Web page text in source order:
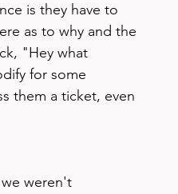
is they have to
as to why and the
"Hey what
for some
them a ticket, even
we weren't